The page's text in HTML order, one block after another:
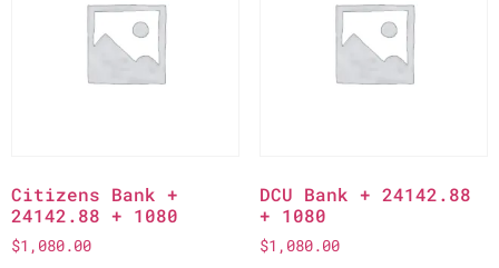
Citizens Bank +
24142.88 + 1080
$1,080.00
DCU Bank + 24142.88
+ 1080
$1,080.00